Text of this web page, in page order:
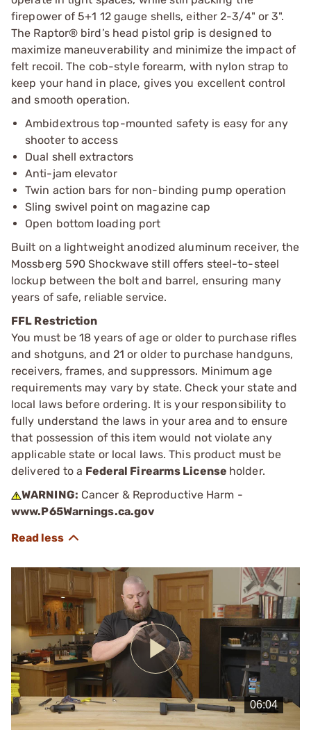
firepower of 5+1 12 gauge shells, either 2-3/4" or 3".
The Raptor® bird’s head pistol grip is designed to
maximize maneuverability and minimize the impact of
felt recoil. The cob-style forearm, with nylon strap to
keep your hand in place, gives you excellent control
and smooth operation.
Ambidextrous top-mounted safety is easy for any
shooter to access
Dual shell extractors
Anti-jam elevator
Twin action bars for non-binding pump operation
Sling swivel point on magazine cap
Open bottom loading port
Built on a lightweight anodized aluminum receiver, the
Mossberg 590 Shockwave still offers steel-to-steel
lockup between the bolt and barrel, ensuring many
years of safe, reliable service.
FFL Restriction
You must be 18 years of age or older to purchase rifles
and shotguns, and 21 or older to purchase handguns,
receivers, frames, and suppressors. Minimum age
requirements may vary by state. Check your state and
local laws before ordering. It is your responsibility to
fully understand the laws in your area and to ensure
that possession of this item would not violate any
applicable state or local laws. This product must be
delivered to a Federal Firearms License holder.
WARNING: Cancer & Reproductive Harm -
www.P65Warnings.ca.gov
Play